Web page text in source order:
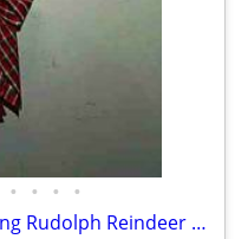
• • • •
CHRISTMAS BROOM Wall Hanging Rudolph Reindeer Holiday Art Decoration